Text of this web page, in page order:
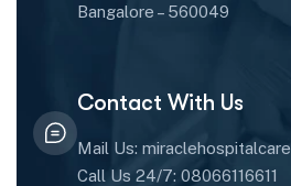
Bangalore – 560049
Contact With Us
Mail Us:
Call Us 24/7: 08066116611